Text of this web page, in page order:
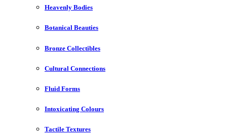
Heavenly Bodies
Botanical Beauties
Bronze Collectibles
Cultural Connections
Fluid Forms
Intoxicating Colours
Tactile Textures